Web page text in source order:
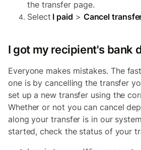
the transfer page.
Select I paid > Cancel
I got my recipient's bank
Everyone makes mistakes. The
one is by cancelling the transfer
set up a new transfer using the
Whether or not you can cancel
along your transfer is in our
started, check the status of your